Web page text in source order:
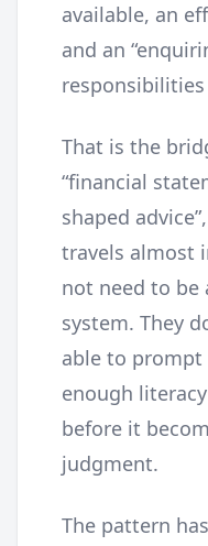
available, an
and an
That is the
“financial
shaped
travels almost
not need to be
system. They
able to prompt
enough
before it
judgment.
The pattern